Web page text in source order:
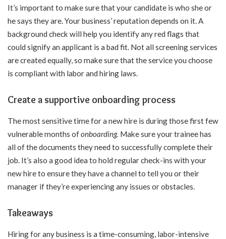
It’s important to make sure that your candidate is who she or
he says they are. Your business’ reputation depends on it. A
background check will help you identify any red flags that
could signify an applicant is a bad fit. Not all screening services
are created equally, so make sure that the service you choose
is compliant with labor and hiring laws.
Create a supportive onboarding process
The most sensitive time for a new hire is during those first few
vulnerable months ofonboarding. Make sure your trainee has
all of the documents they need to successfully complete their
job. It’s also a good idea to hold regular check-ins with your
new hire to ensure they have a channel to tell you or their
manager if they’re experiencing any issues or obstacles.
Takeaways
Hiring for any business is a time-consuming, labor-intensive